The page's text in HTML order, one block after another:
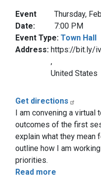
Event
Date:
Thursday,
7:00 PM
Event Type: Town Hall
Address: https://bit.ly/
,
United States
Get directions
I am convening a virtual
outcomes of the first
explain what they mean
outline how I am
priorities.
Read more